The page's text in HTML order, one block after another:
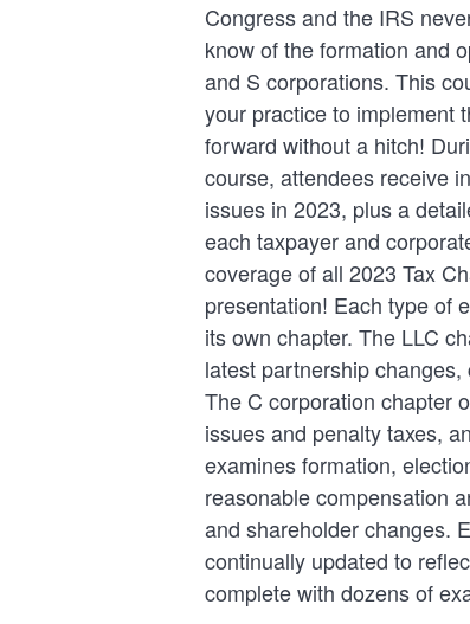
Congress and the IRS
know of the formation and
and S corporations. This
your practice to implement
forward without a hitch!
course, attendees receive
issues in 2023, plus a
each taxpayer and
coverage of all 2023 Tax
presentation! Each type of
its own chapter. The LLC
latest partnership
The C corporation chapter
issues and penalty taxes,
examines formation,
reasonable compensation
and shareholder changes.
continually updated to
complete with dozens of